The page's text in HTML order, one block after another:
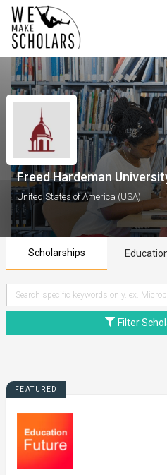
Freed Hardeman
United States of America (USA)
Scholarships
Filter
FEATURED